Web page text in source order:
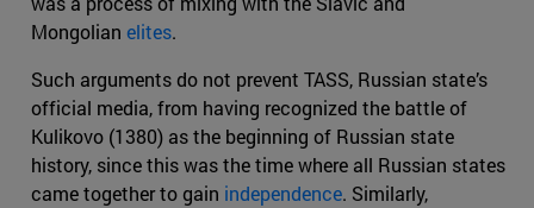
Mongolian elites.
Such arguments do not prevent TASS, Russian state’s
official media, from having recognized the battle of
Kulikovo (1380) as the beginning of Russian state
history, since this was the time where all Russian states
came together to gain independence. Similarly,